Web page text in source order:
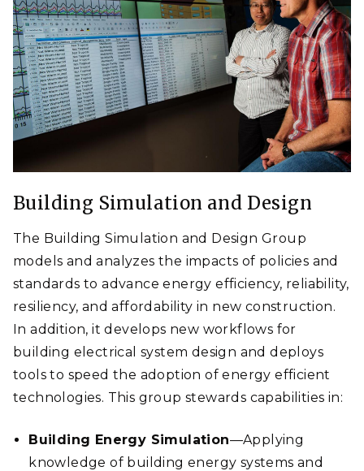
Building Simulation and Design
The Building Simulation and Design Group
models and analyzes the impacts of policies and
standards to advance energy efficiency, reliability,
resiliency, and affordability in new construction.
In addition, it develops new workflows for
building electrical system design and deploys
tools to speed the adoption of energy efficient
technologies. This group stewards capabilities in:
Building Energy Simulation—Applying
knowledge of building energy systems and